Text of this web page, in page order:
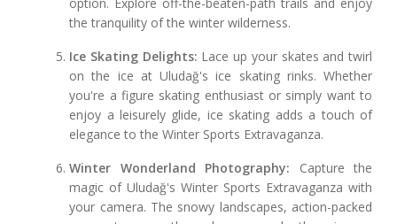
the tranquility of the winter wilderness.
Ice Skating Delights: Lace up your skates and twirl
on the ice at Uludağ's ice skating rinks. Whether
you're a figure skating enthusiast or simply want to
enjoy a leisurely glide, ice skating adds a touch of
elegance to the Winter Sports Extravaganza.
Winter Wonderland Photography: Capture the
magic of Uludağ's Winter Sports Extravaganza with
your camera. The snowy landscapes, action-packed